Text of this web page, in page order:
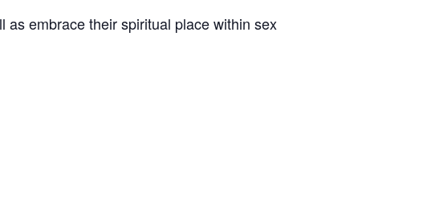
embrace their spiritual place within sex